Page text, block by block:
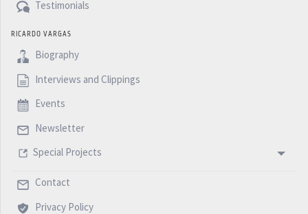
Testimonials
RICARDO VARGAS
Biography
Interviews and Clippings
Events
Newsletter
Special Projects
Contact
Privacy Policy